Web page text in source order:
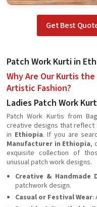
Get Best
Patch Work Kurti in
Why Are Our Kurtis
Artistic Fashion?
Ladies Patch Work
Patch Work Kurtis from
creative designs that
in Ethiopia. If you are
Manufacturer in Ethiopia,
exquisite collection of
unusual patch work designs.
Creative & Handmade
patchwork design.
Casual or Festival Wear: